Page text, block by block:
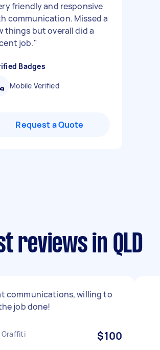
friendly and responsive
communication. Missed a
things but overall did a
job."
Badges
Mobile Verified
Request a Quote
reviews in QLD
communications, willing to
job done!
Graffiti $100